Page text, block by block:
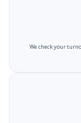
We check your